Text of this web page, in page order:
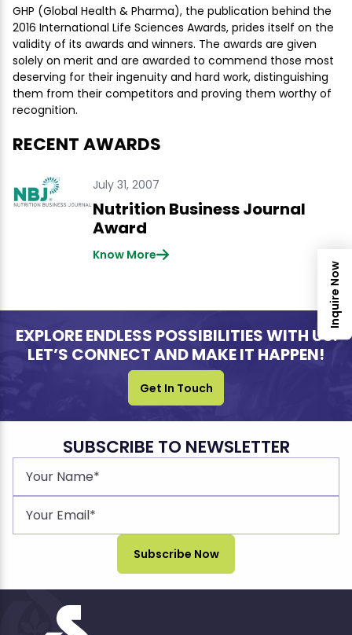
GHP (Global Health & Pharma), the publication behind the
2016 International Life Sciences Awards, prides itself on the
validity of its awards and winners. The awards are given
solely on merit and are awarded to commend those most
deserving for their ingenuity and hard work, distinguishing
them from their competitors and proving them worthy of
recognition.
RECENT AWARDS
July 31, 2007
Nutrition Business Journal
Award
Know More
EXPLORE ENDLESS POSSIBILITIES WITH US.
LET’S CONNECT AND MAKE IT HAPPEN!
Get In Touch
SUBSCRIBE TO NEWSLETTER
Inquire Now